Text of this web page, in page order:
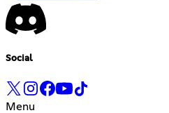
Social
Menu